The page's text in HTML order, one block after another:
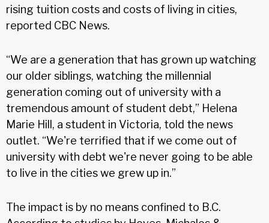
rising tuition costs and costs of living in cities,
reported CBC News.
“We are a generation that has grown up watching
our older siblings, watching the millennial
generation coming out of university with a
tremendous amount of student debt,” Helena
Marie Hill, a student in Victoria, told the news
outlet. “We're terrified that if we come out of
university with debt we're never going to be able
to live in the cities we grew up in.”
The impact is by no means confined to B.C.